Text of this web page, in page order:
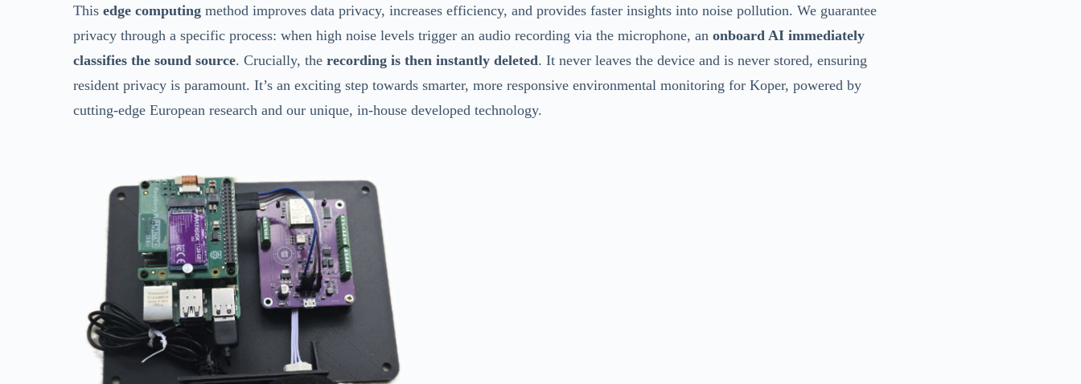
This edge computing method improves data privacy, increases efficiency, and provides faster insights into noise pollution. We guarantee
privacy through a specific process: when high noise levels trigger an audio recording via the microphone, an onboard AI immediately
classifies the sound source. Crucially, the recording is then instantly deleted. It never leaves the device and is never stored, ensuring
resident privacy is paramount. It’s an exciting step towards smarter, more responsive environmental monitoring for Koper, powered by
cutting-edge European research and our unique, in-house developed technology.